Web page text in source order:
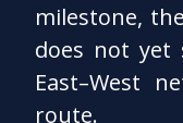
milestone,
does not
East–West
route.